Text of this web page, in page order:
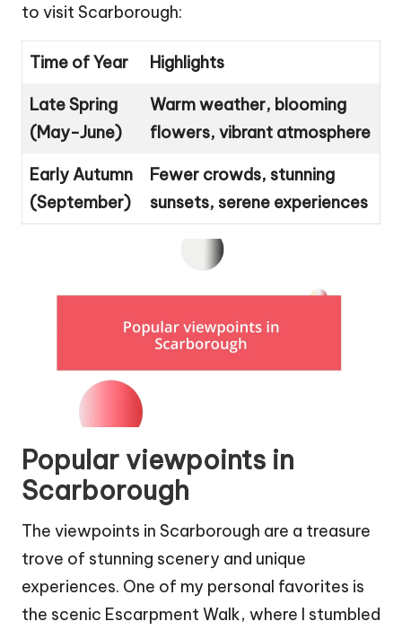
to visit Scarborough:
Time of Year Highlights
Late Spring
(May-June)
Warm weather, blooming
flowers, vibrant atmosphere
Early Autumn
(September)
Fewer crowds, stunning
sunsets, serene experiences
Popular viewpoints in
Scarborough
The viewpoints in Scarborough are a treasure
trove of stunning scenery and unique
experiences. One of my personal favorites is
the scenic Escarpment Walk, where I stumbled